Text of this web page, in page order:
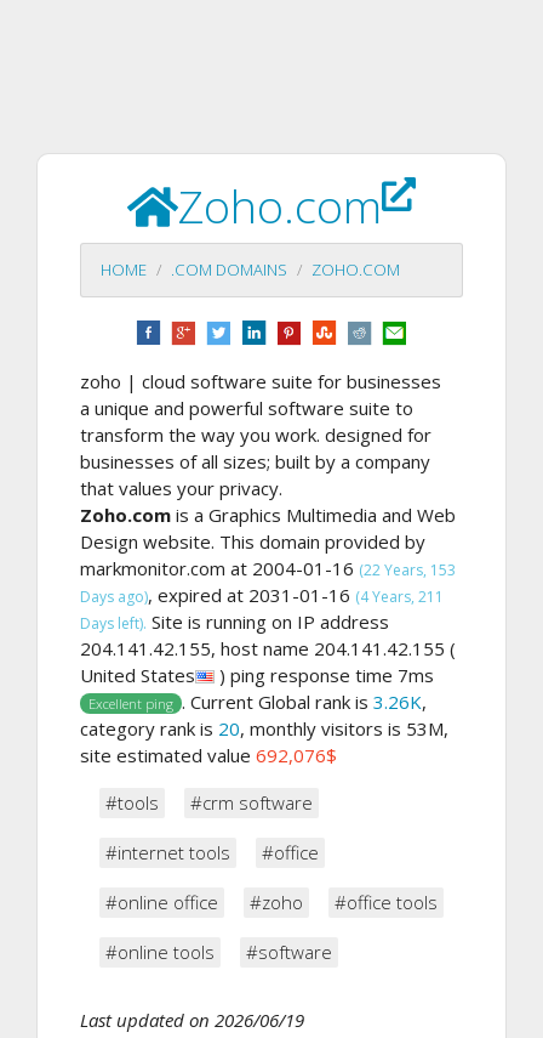
Zoho.com
HOME .COM DOMAINS ZOHO.COM
zoho | cloud software suite for businesses
a unique and powerful software suite to
transform the way you work. designed for
businesses of all sizes; built by a company
that values your privacy.
Zoho.com is a Graphics Multimedia and Web
Design website. This domain provided by
markmonitor.com at 2004-01-16 (22 Years, 153
Days ago), expired at 2031-01-16 (4 Years, 211
Days left). Site is running on IP address
204.141.42.155, host name 204.141.42.155 (
United States
) ping response time 7ms
Excellent ping . Current Global rank is 3.26K,
category rank is 20, monthly visitors is 53M,
site estimated value 692,076$
#tools
#crm software
#internet tools #office
#online office #zoho #office tools
#online tools #software
Last updated on 2026/06/19